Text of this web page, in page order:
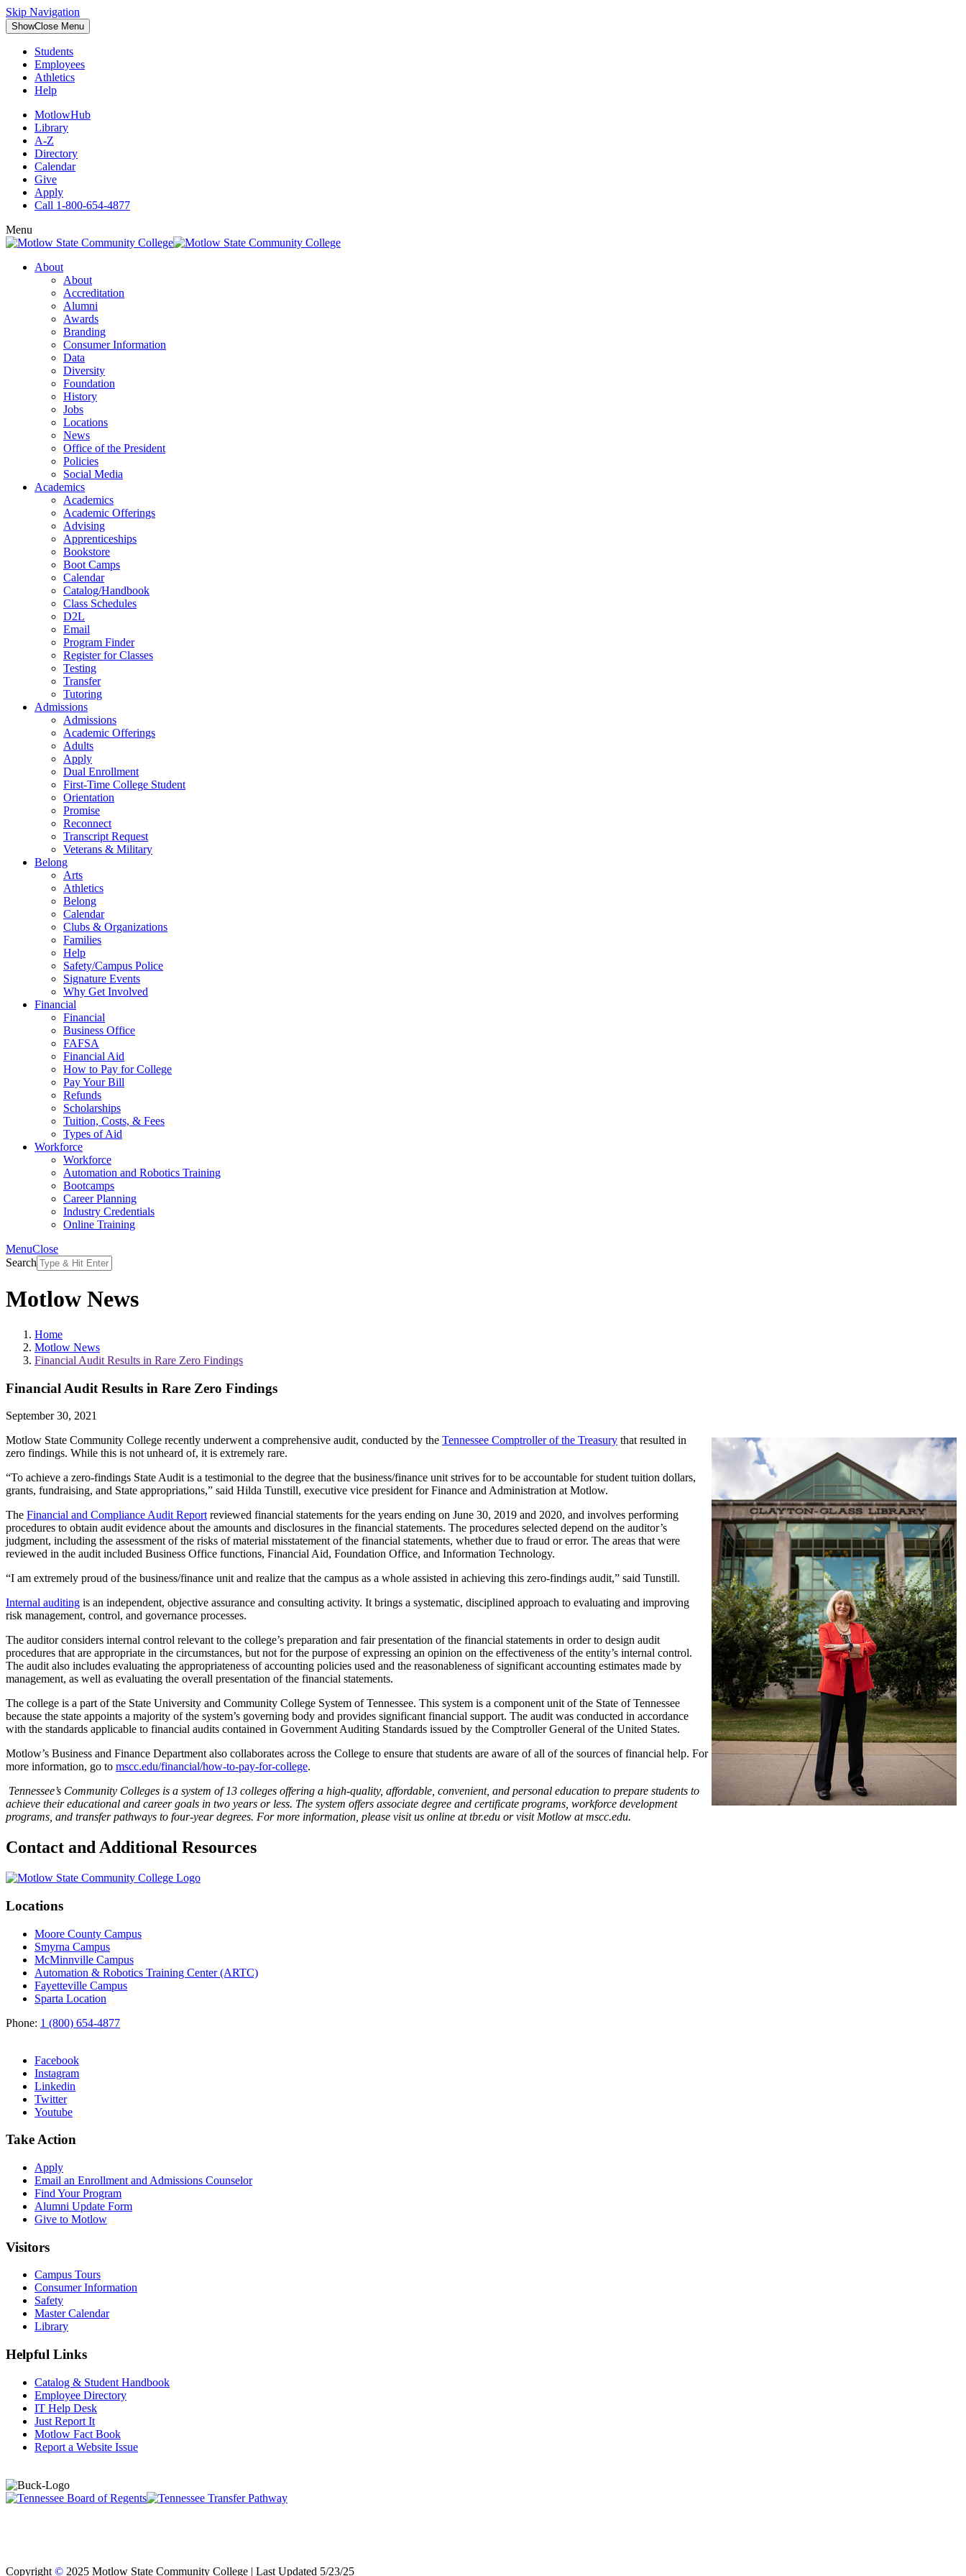
Skip Navigation
ShowClose Menu
Students
Employees
Athletics
Help
MotlowHub
Library
A-Z
Directory
Calendar
Give
Apply
Call 1-800-654-4877
Menu
About
About
Accreditation
Alumni
Awards
Branding
Consumer Information
Data
Diversity
Foundation
History
Jobs
Locations
News
Office of the President
Policies
Social Media
Academics
Academics
Academic Offerings
Advising
Apprenticeships
Bookstore
Boot Camps
Calendar
Catalog/Handbook
Class Schedules
D2L
Email
Program Finder
Register for Classes
Testing
Transfer
Tutoring
Admissions
Admissions
Academic Offerings
Adults
Apply
Dual Enrollment
First-Time College Student
Orientation
Promise
Reconnect
Transcript Request
Veterans & Military
Belong
Arts
Athletics
Belong
Calendar
Clubs & Organizations
Families
Help
Safety/Campus Police
Signature Events
Why Get Involved
Financial
Financial
Business Office
FAFSA
Financial Aid
How to Pay for College
Pay Your Bill
Refunds
Scholarships
Tuition, Costs, & Fees
Types of Aid
Workforce
Workforce
Automation and Robotics Training
Bootcamps
Career Planning
Industry Credentials
Online Training
MenuClose
Search
Motlow News
Home
Motlow News
Financial Audit Results in Rare Zero Findings
Financial Audit Results in Rare Zero Findings
September 30, 2021
Motlow State Community College recently underwent a comprehensive audit, conducted by the Tennessee Comptroller of the Treasury that resulted in
zero findings. While this is not unheard of, it is extremely rare.
“To achieve a zero-findings State Audit is a testimonial to the degree that the business/finance unit strives for to be accountable for student tuition dollars,
grants, fundraising, and State appropriations,” said Hilda Tunstill, executive vice president for Finance and Administration at Motlow.
The Financial and Compliance Audit Report reviewed financial statements for the years ending on June 30, 2019 and 2020, and involves performing
procedures to obtain audit evidence about the amounts and disclosures in the financial statements. The procedures selected depend on the auditor’s
judgment, including the assessment of the risks of material misstatement of the financial statements, whether due to fraud or error. The areas that were
reviewed in the audit included Business Office functions, Financial Aid, Foundation Office, and Information Technology.
“I am extremely proud of the business/finance unit and realize that the campus as a whole assisted in achieving this zero-findings audit,” said Tunstill.
Internal auditing is an independent, objective assurance and consulting activity. It brings a systematic, disciplined approach to evaluating and improving
risk management, control, and governance processes.
The auditor considers internal control relevant to the college’s preparation and fair presentation of the financial statements in order to design audit
procedures that are appropriate in the circumstances, but not for the purpose of expressing an opinion on the effectiveness of the entity’s internal control.
The audit also includes evaluating the appropriateness of accounting policies used and the reasonableness of significant accounting estimates made by
management, as well as evaluating the overall presentation of the financial statements.
The college is a part of the State University and Community College System of Tennessee. This system is a component unit of the State of Tennessee
because the state appoints a majority of the system’s governing body and provides significant financial support. The audit was conducted in accordance
with the standards applicable to financial audits contained in Government Auditing Standards issued by the Comptroller General of the United States.
Motlow’s Business and Finance Department also collaborates across the College to ensure that students are aware of all of the sources of financial help. For
more information, go to mscc.edu/financial/how-to-pay-for-college.
Tennessee’s Community Colleges is a system of 13 colleges offering a high-quality, affordable, convenient, and personal education to prepare students to
achieve their educational and career goals in two years or less. The system offers associate degree and certificate programs, workforce development
programs, and transfer pathways to four-year degrees. For more information, please visit us online at tbr.edu or visit Motlow at mscc.edu.
Contact and Additional Resources
Locations
Moore County Campus
Smyrna Campus
McMinnville Campus
Automation & Robotics Training Center (ARTC)
Fayetteville Campus
Sparta Location
Phone: 1 (800) 654-4877
Facebook
Instagram
Linkedin
Twitter
Youtube
Take Action
Apply
Email an Enrollment and Admissions Counselor
Find Your Program
Alumni Update Form
Give to Motlow
Visitors
Campus Tours
Consumer Information
Safety
Master Calendar
Library
Helpful Links
Catalog & Student Handbook
Employee Directory
IT Help Desk
Just Report It
Motlow Fact Book
Report a Website Issue
Copyright © 2025 Motlow State Community College | Last Updated 5/23/25